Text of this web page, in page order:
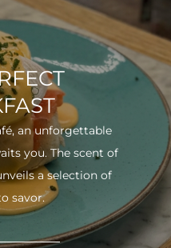
an unforgettable
you. The scent of
a selection of
savor.